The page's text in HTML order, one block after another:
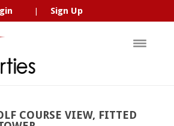
Sign Up
COURSE VIEW, FITTED